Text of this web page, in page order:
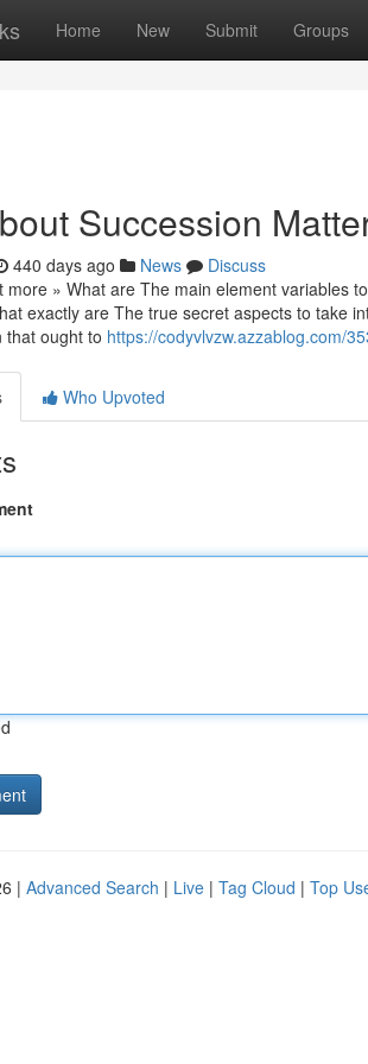
Home New Submit Groups
Succession
440 days ago News
Discuss
more » What are The main element variables
exactly are The true secret aspects to take
that ought to https://codyvlvzw.azzablog.com/
Who Upvoted
| Advanced Search | Live | Tag Cloud | Top